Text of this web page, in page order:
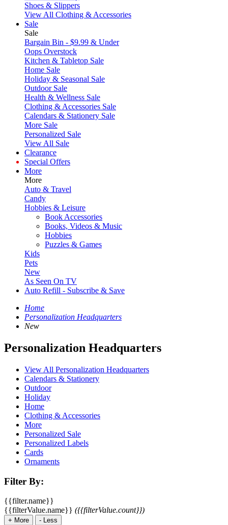
Shoes & Slippers
View All Clothing & Accessories
Sale
Sale
Bargain Bin - $9.99 & Under
Oops Overstock
Kitchen & Tabletop Sale
Home Sale
Holiday & Seasonal Sale
Outdoor Sale
Health & Wellness Sale
Clothing & Accessories Sale
Calendars & Stationery Sale
More Sale
Personalized Sale
View All Sale
Clearance
Special Offers
More
More
Auto & Travel
Candy
Hobbies & Leisure
Book Accessories
Books, Videos & Music
Hobbies
Puzzles & Games
Kids
Pets
New
As Seen On TV
Auto Refill - Subscribe & Save
Home
Personalization Headquarters
New
Personalization Headquarters
View All Personalization Headquarters
Calendars & Stationery
Outdoor
Holiday
Home
Clothing & Accessories
More
Personalized Sale
Personalized Labels
Cards
Ornaments
Filter By:
{{filter.name}}
{{filterValue.name}} ({{filterValue.count}})
+ More - Less